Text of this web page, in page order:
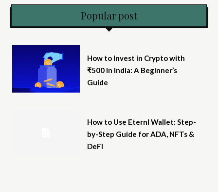
Popular post
How to Invest in Crypto with
₹500 in India: A Beginner’s
Guide
How to Use Eternl Wallet: Step-
by-Step Guide for ADA, NFTs &
DeFi